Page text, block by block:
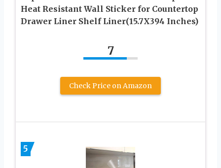
Heat Resistant Wall Sticker for Countertop
Drawer Liner Shelf Liner(15.7X394 Inches)
7
Check Price on Amazon
5